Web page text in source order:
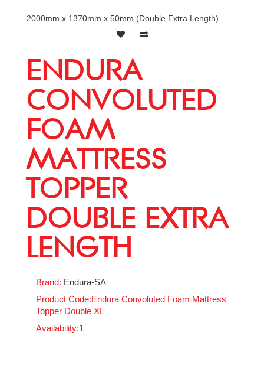
2000mm x 1370mm x 50mm (Double Extra Length)
ENDURA
CONVOLUTED
FOAM
MATTRESS
TOPPER
DOUBLE EXTRA
LENGTH
Brand: Endura-SA
Product Code:Endura Convoluted Foam Mattress
Topper Double XL
Availability:1